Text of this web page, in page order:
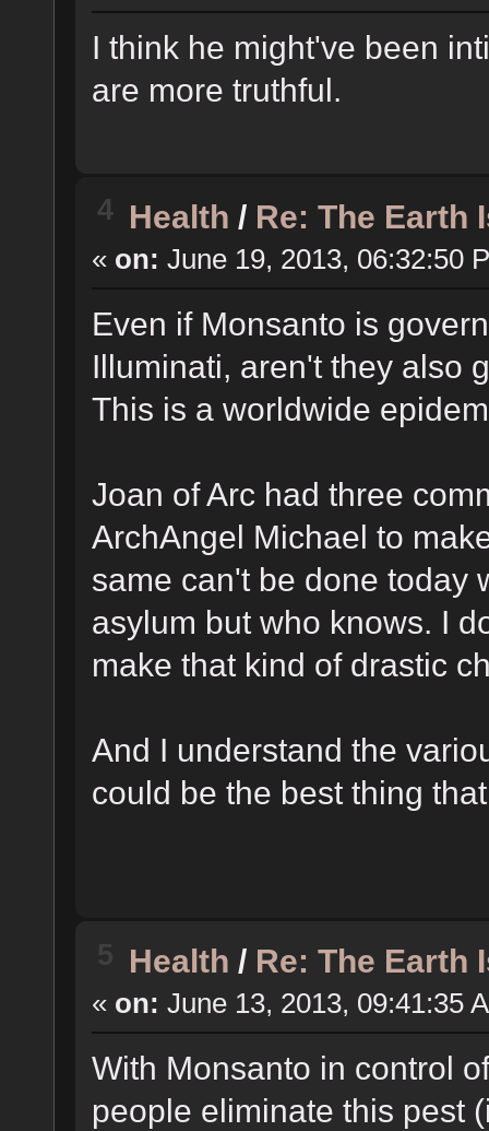
I think he might've been
are more truthful.
4 Health / Re: The Earth
« on: June 19, 2013, 06:32:50
Even if Monsanto is
Illuminati, aren't they also
This is a worldwide
Joan of Arc had three
ArchAngel Michael to
same can't be done today
asylum but who knows. I
make that kind of drastic
And I understand the
could be the best thing
5 Health / Re: The Earth
« on: June 13, 2013, 09:41:35
With Monsanto in control
people eliminate this pest